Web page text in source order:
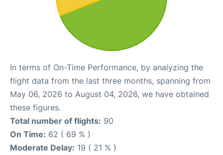
In terms of On-Time Performance, by analyzing the
flight data from the last three months, spanning from
May 06, 2026 to August 04, 2026, we have obtained
these figures.
Total number of flights: 90
On Time: 62 ( 69 % )
Moderate Delay: 19 ( 21 % )